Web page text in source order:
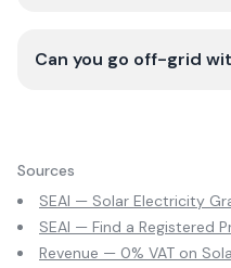
Can you go off-grid
Sources
SEAI — Solar Electricity
SEAI — Find a Registered
Revenue — 0% VAT on